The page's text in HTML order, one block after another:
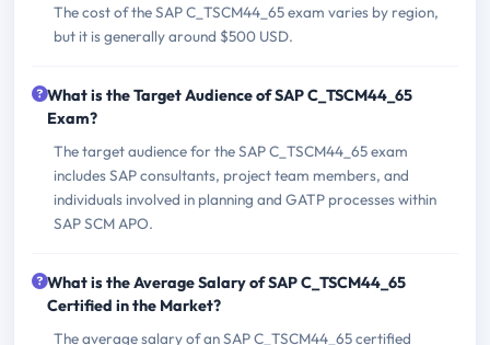
The cost of the SAP C_TSCM44_65 exam varies by region,
but it is generally around $500 USD.
What is the Target Audience of SAP C_TSCM44_65
Exam?
The target audience for the SAP C_TSCM44_65 exam
includes SAP consultants, project team members, and
individuals involved in planning and GATP processes within
SAP SCM APO.
What is the Average Salary of SAP C_TSCM44_65
Certified in the Market?
The average salary of an SAP C_TSCM44_65 certified